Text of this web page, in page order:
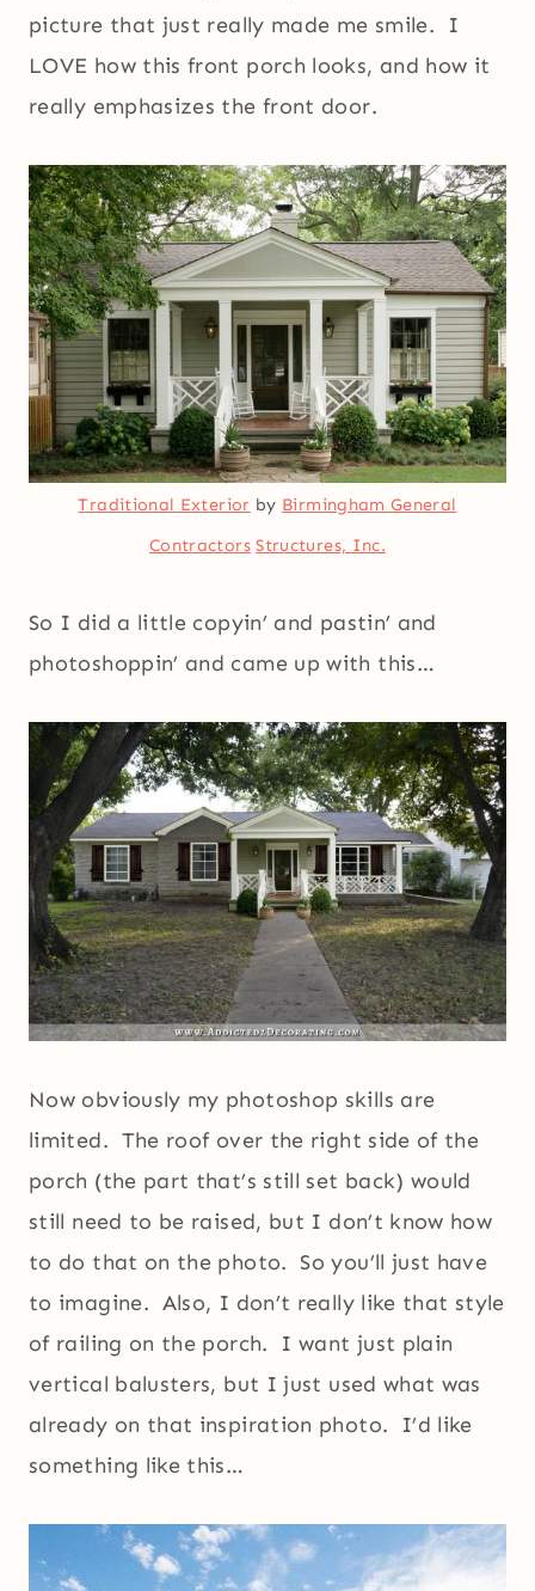
picture that just really made me smile. I
LOVE how this front porch looks, and how it
really emphasizes the front door.
Traditional Exterior by Birmingham General
Contractors Structures, Inc.
So I did a little copyin’ and pastin’ and
photoshoppin’ and came up with this…
Now obviously my photoshop skills are
limited. The roof over the right side of the
porch (the part that’s still set back) would
still need to be raised, but I don’t know how
to do that on the photo. So you’ll just have
to imagine. Also, I don’t really like that style
of railing on the porch. I want just plain
vertical balusters, but I just used what was
already on that inspiration photo. I’d like
something like this…